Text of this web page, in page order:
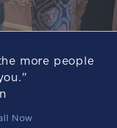
more people
Now